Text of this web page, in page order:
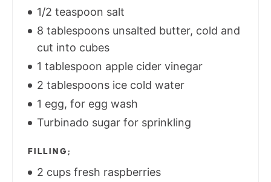
1/2 teaspoon salt
8 tablespoons unsalted butter, cold and
cut into cubes
1 tablespoon apple cider vinegar
2 tablespoons ice cold water
1 egg, for egg wash
Turbinado sugar for sprinkling
FILLING;
2 cups fresh raspberries